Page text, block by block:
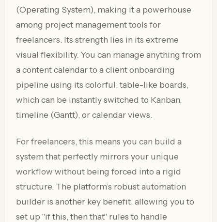
(Operating System), making it a powerhouse
among project management tools for
freelancers. Its strength lies in its extreme
visual flexibility. You can manage anything from
a content calendar to a client onboarding
pipeline using its colorful, table-like boards,
which can be instantly switched to Kanban,
timeline (Gantt), or calendar views.
For freelancers, this means you can build a
system that perfectly mirrors your unique
workflow without being forced into a rigid
structure. The platform’s robust automation
builder is another key benefit, allowing you to
set up "if this, then that" rules to handle